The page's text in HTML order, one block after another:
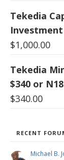
Tekedia
Investment
$1,000.00
Tekedia
$340 or
$340.00
RECENT
Michael B.